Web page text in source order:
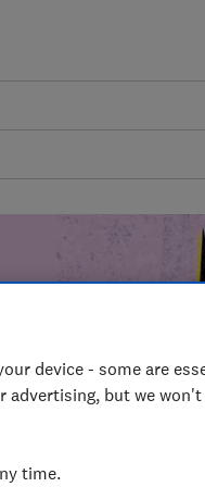
device - some are
but we
time.